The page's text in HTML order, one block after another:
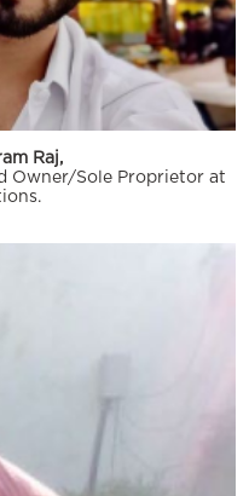
Raj,
Owner/Sole Proprietor at